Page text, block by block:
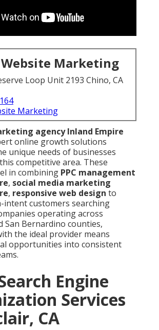
Marketing
Loop Unit 2193 Chino, CA
Marketing
agency Inland Empire
online growth solutions
unique needs of businesses
competitive area. These
in combining PPC management
, social media marketing
, responsive web design to
intent customers searching
operating across
San Bernardino counties,
the ideal provider means
opportunities into consistent
Engine
Services
CA